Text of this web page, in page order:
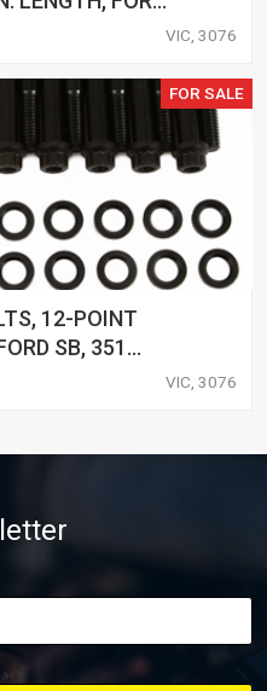
VIC, 3076
FOR SALE
12-POINT
SB, 351
VIC, 3076